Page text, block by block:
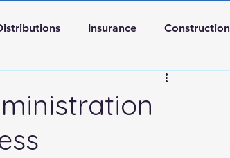
Insurance Construction
Retirement